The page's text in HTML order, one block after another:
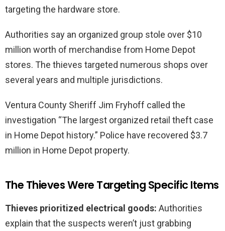
targeting the hardware store.
Authorities say an organized group stole over $10
million worth of merchandise from Home Depot
stores. The thieves targeted numerous shops over
several years and multiple jurisdictions.
Ventura County Sheriff Jim Fryhoff called the
investigation “The largest organized retail theft case
in Home Depot history.” Police have recovered $3.7
million in Home Depot property.
The Thieves Were Targeting Specific Items
Thieves prioritized electrical goods: Authorities
explain that the suspects weren’t just grabbing